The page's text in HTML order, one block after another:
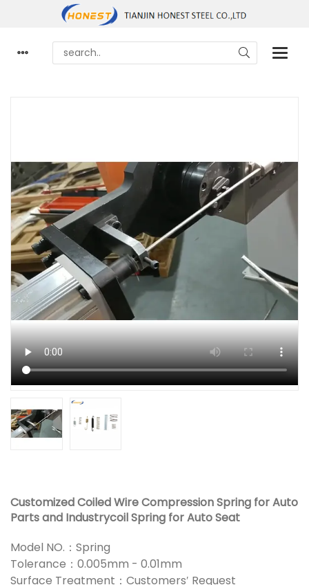
Customized Coiled Wire Compression Spring for Auto
Parts and Industrycoil Spring for Auto Seat
Model NO.：Spring
Tolerance：0.005mm - 0.01mm
Surface Treatment：Customers′ Request